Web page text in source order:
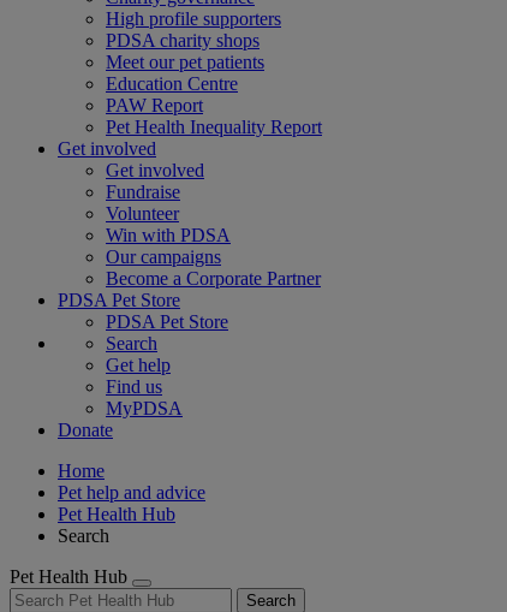
High profile supporters
PDSA charity shops
Meet our pet patients
Education Centre
PAW Report
Pet Health Inequality Report
Get involved
Get involved
Fundraise
Volunteer
Win with PDSA
Our campaigns
Become a Corporate Partner
PDSA Pet Store
PDSA Pet Store
Search
Get help
Find us
MyPDSA
Donate
Home
Pet help and advice
Pet Health Hub
Search
Pet Health Hub
Search